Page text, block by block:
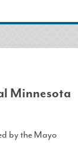
Minnesota
by the Mayo